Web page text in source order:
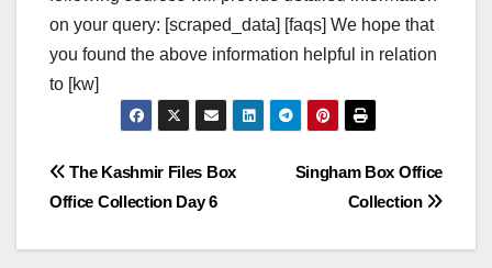
on your query: [scraped_data] [faqs] We hope that
you found the above information helpful in relation
to [kw]
Post
navigation
Singham Box Office
Collection
The Kashmir Files Box
Office Collection Day 6